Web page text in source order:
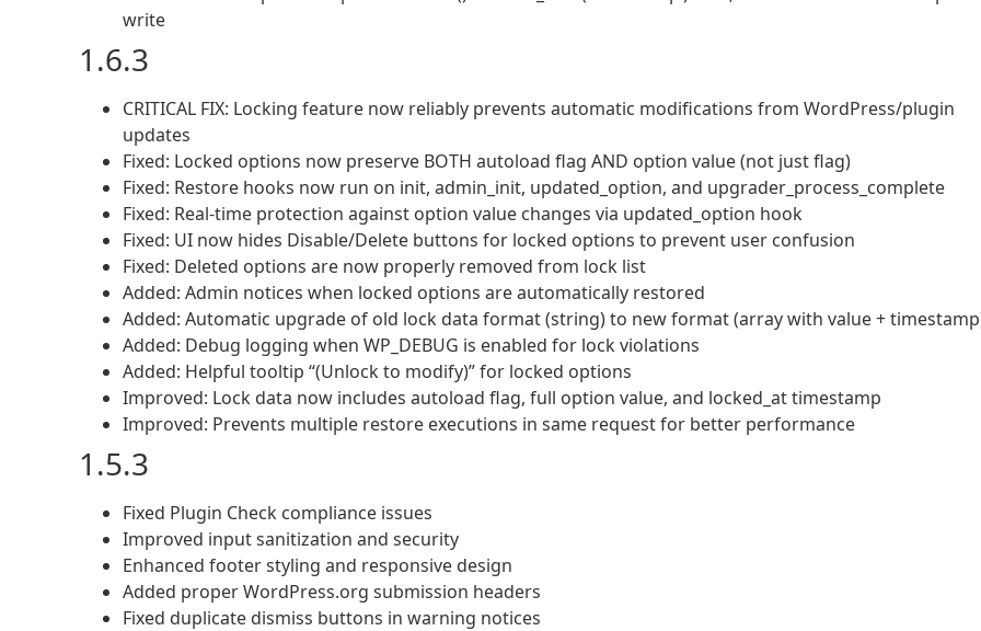
write
1.6.3
CRITICAL FIX: Locking feature now reliably prevents automatic modifications from WordPress/plugin
updates
Fixed: Locked options now preserve BOTH autoload flag AND option value (not just flag)
Fixed: Restore hooks now run on init, admin_init, updated_option, and upgrader_process_complete
Fixed: Real-time protection against option value changes via updated_option hook
Fixed: UI now hides Disable/Delete buttons for locked options to prevent user confusion
Fixed: Deleted options are now properly removed from lock list
Added: Admin notices when locked options are automatically restored
Added: Automatic upgrade of old lock data format (string) to new format (array with value +
Added: Debug logging when WP_DEBUG is enabled for lock violations
Added: Helpful tooltip “(Unlock to modify)” for locked options
Improved: Lock data now includes autoload flag, full option value, and locked_at timestamp
Improved: Prevents multiple restore executions in same request for better performance
1.5.3
Fixed Plugin Check compliance issues
Improved input sanitization and security
Enhanced footer styling and responsive design
Added proper WordPress.org submission headers
Fixed duplicate dismiss buttons in warning notices